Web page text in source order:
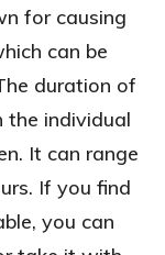
for causing
can be
duration of
the individual
It can range
If you find
you can